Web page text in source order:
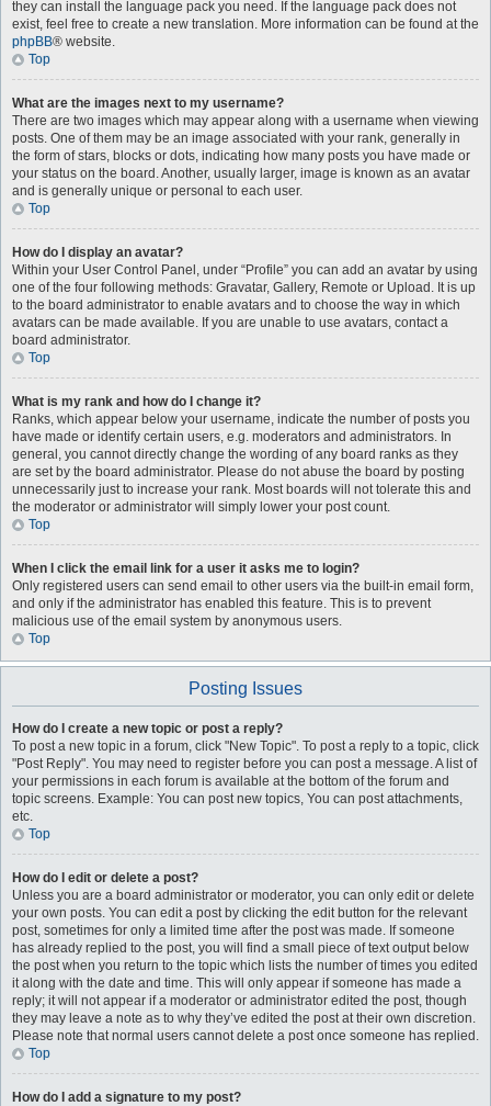
they can install the language pack you need. If the language pack does not
exist, feel free to create a new translation. More information can be found at the
phpBB® website.
Top
What are the images next to my username?
There are two images which may appear along with a username when viewing
posts. One of them may be an image associated with your rank, generally in
the form of stars, blocks or dots, indicating how many posts you have made or
your status on the board. Another, usually larger, image is known as an avatar
and is generally unique or personal to each user.
Top
How do I display an avatar?
Within your User Control Panel, under “Profile” you can add an avatar by using
one of the four following methods: Gravatar, Gallery, Remote or Upload. It is up
to the board administrator to enable avatars and to choose the way in which
avatars can be made available. If you are unable to use avatars, contact a
board administrator.
Top
What is my rank and how do I change it?
Ranks, which appear below your username, indicate the number of posts you
have made or identify certain users, e.g. moderators and administrators. In
general, you cannot directly change the wording of any board ranks as they
are set by the board administrator. Please do not abuse the board by posting
unnecessarily just to increase your rank. Most boards will not tolerate this and
the moderator or administrator will simply lower your post count.
Top
When I click the email link for a user it asks me to login?
Only registered users can send email to other users via the built-in email form,
and only if the administrator has enabled this feature. This is to prevent
malicious use of the email system by anonymous users.
Top
Posting Issues
How do I create a new topic or post a reply?
To post a new topic in a forum, click "New Topic". To post a reply to a topic, click
"Post Reply". You may need to register before you can post a message. A list of
your permissions in each forum is available at the bottom of the forum and
topic screens. Example: You can post new topics, You can post attachments,
etc.
Top
How do I edit or delete a post?
Unless you are a board administrator or moderator, you can only edit or delete
your own posts. You can edit a post by clicking the edit button for the relevant
post, sometimes for only a limited time after the post was made. If someone
has already replied to the post, you will find a small piece of text output below
the post when you return to the topic which lists the number of times you edited
it along with the date and time. This will only appear if someone has made a
reply; it will not appear if a moderator or administrator edited the post, though
they may leave a note as to why they’ve edited the post at their own discretion.
Please note that normal users cannot delete a post once someone has replied.
Top
How do I add a signature to my post?